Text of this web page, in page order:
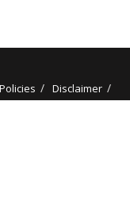
Disclaimer